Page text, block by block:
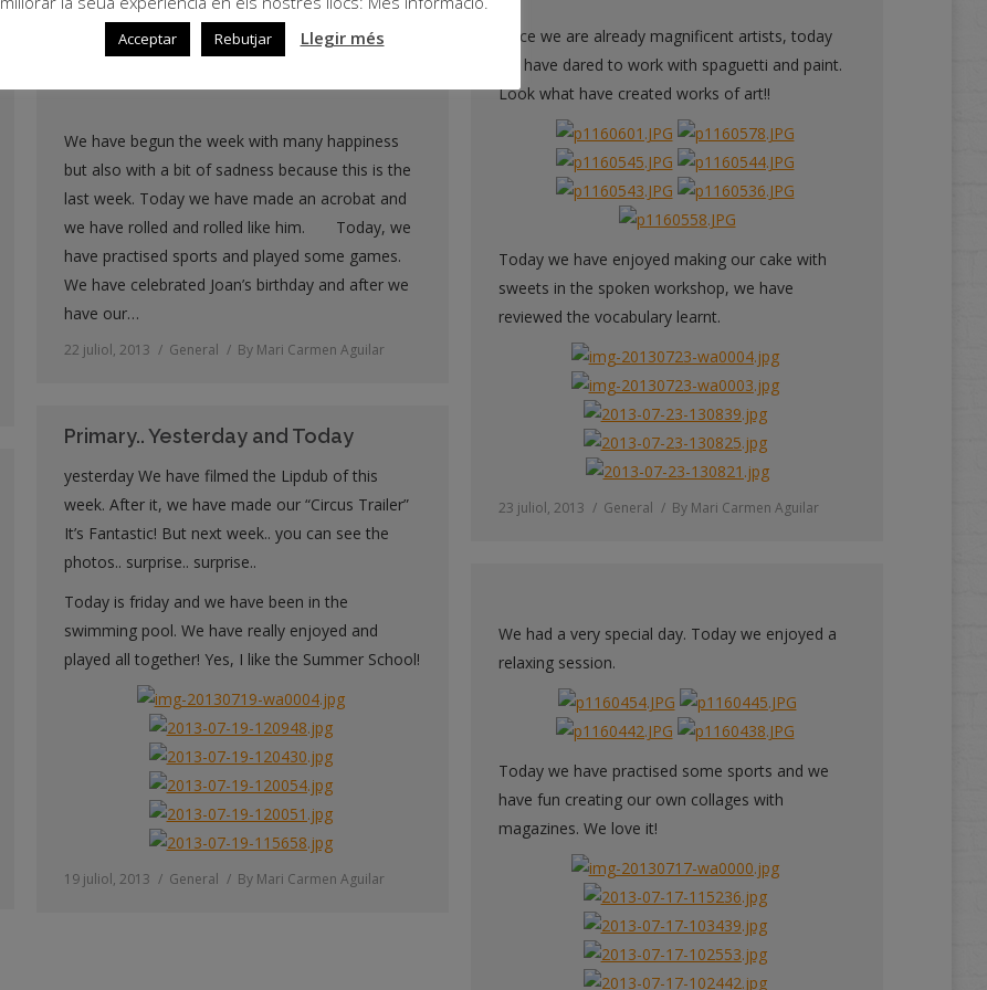
25 juliol, 2013 General By Mari Carmen Aguilar
Since we are already magnificent artists, today
we have dared to work with spaguetti and paint.
Look what have created works of art!!
Today we have enjoyed making our cake with
sweets in the spoken workshop, we have
reviewed the vocabulary learnt.
23 juliol, 2013 General By Mari Carmen Aguilar
We have begun the week with many happiness
but also with a bit of sadness because this is the
last week. Today we have made an acrobat and
we have rolled and rolled like him. Today, we
have practised sports and played some games.
We have celebrated Joan’s birthday and after we
have our…
22 juliol, 2013 General By Mari Carmen Aguilar
Primary.. Yesterday and Today
yesterday We have filmed the Lipdub of this
week. After it, we have made our “Circus Trailer”
It’s Fantastic! But next week.. you can see the
photos.. surprise.. surprise..
Today is friday and we have been in the
swimming pool. We have really enjoyed and
played all together! Yes, I like the Summer School!
19 juliol, 2013 General By Mari Carmen Aguilar
We had a very special day. Today we enjoyed a
relaxing session.
Today we have practised some sports and we
have fun creating our own collages with
magazines. We love it!
Acceptar Rebutjar Llegir més